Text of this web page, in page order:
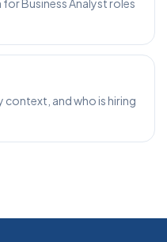
Business Analyst roles
and who is hiring